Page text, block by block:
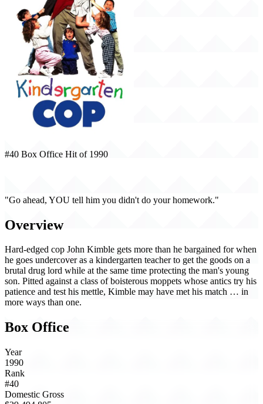
#40 Box Office Hit of 1990
"Go ahead, YOU tell him you didn't do your homework."
Overview
Hard-edged cop John Kimble gets more than he bargained for when
he goes undercover as a kindergarten teacher to get the goods on a
brutal drug lord while at the same time protecting the man's young
son. Pitted against a class of boisterous moppets whose antics try his
patience and test his mettle, Kimble may have met his match … in
more ways than one.
Box Office
Year
1990
Rank
#40
Domestic Gross